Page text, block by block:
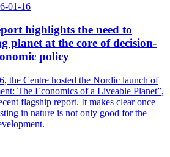
01-16
highlights the need to
planet at the core of decision-
policy
the Centre hosted the Nordic launch of
The Economics of a Liveable Planet”,
flagship report. It makes clear once
in nature is not only good for the